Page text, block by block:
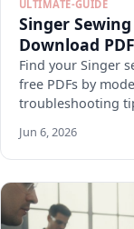
ULTIMATE-GUIDE
Singer
Download
Find your Singer
free PDFs by
troubleshooting
Jun 6, 2026